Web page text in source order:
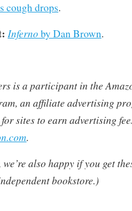
cough drops.
Infernoby Dan Brown.
is a participant in the
an affiliate advertising
sites to earn advertising
.
also happy if you get
bookstore.)